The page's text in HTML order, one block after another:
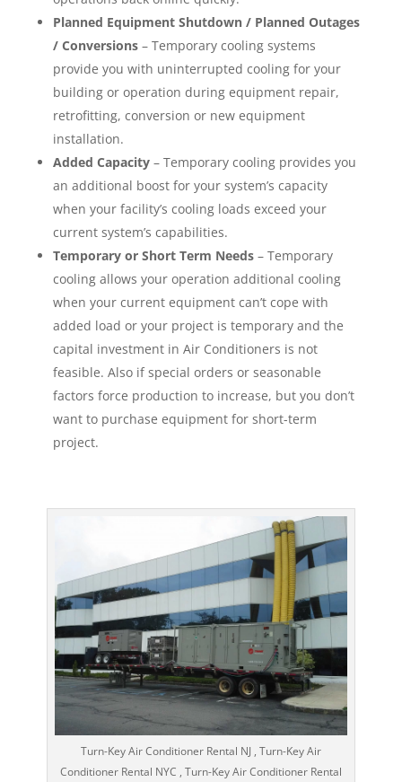
Planned Equipment Shutdown / Planned Outages
/ Conversions– Temporary cooling systems
provide you with uninterrupted cooling for your
building or operation during equipment repair,
retrofitting, conversion or new equipment
installation.
Added Capacity– Temporary cooling provides you
an additional boost for your system’s capacity
when your facility’s cooling loads exceed your
current system’s capabilities.
Temporary or Short Term Needs– Temporary
cooling allows your operation additional cooling
when your current equipment can’t cope with
added load or your project is temporary and the
capital investment in Air Conditioners is not
feasible. Also if special orders or seasonable
factors force production to increase, but you don’t
want to purchase equipment for short-term
project.
Turn-Key Air Conditioner Rental NJ , Turn-Key Air
Conditioner Rental NYC , Turn-Key Air Conditioner Rental